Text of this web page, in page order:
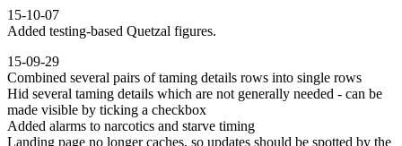
15-10-07
Added testing-based Quetzal figures.
15-09-29
Combined several pairs of taming details rows into single rows
Hid several taming details which are not generally needed - can be
made visible by ticking a checkbox
Added alarms to narcotics and starve timing
Landing page no longer caches, so updates should be spotted by the